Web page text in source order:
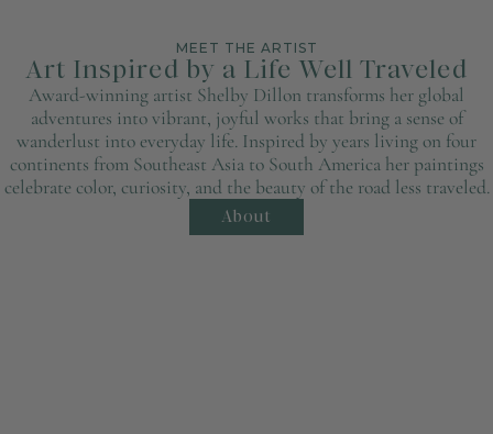
MEET THE ARTIST
Art Inspired by a Life Well Traveled
Award-winning artist Shelby Dillon transforms her global
adventures into vibrant, joyful works that bring a sense of
wanderlust into everyday life. Inspired by years living on four
continents from Southeast Asia to South America her paintings
celebrate color, curiosity, and the beauty of the road less traveled.
About